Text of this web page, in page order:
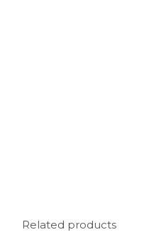
Related products